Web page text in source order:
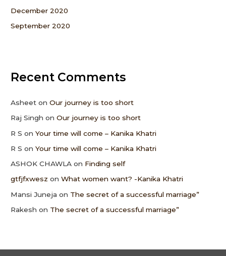
December 2020
September 2020
Recent Comments
Asheet onOur journey is too short
Raj Singh onOur journey is too short
R S onYour time will come – Kanika Khatri
R S onYour time will come – Kanika Khatri
ASHOK CHAWLA on Finding self
gtfjfxwesz onWhat women want? -Kanika Khatri
Mansi Juneja on The secret of a successful marriage”
Rakesh on The secret of a successful marriage”